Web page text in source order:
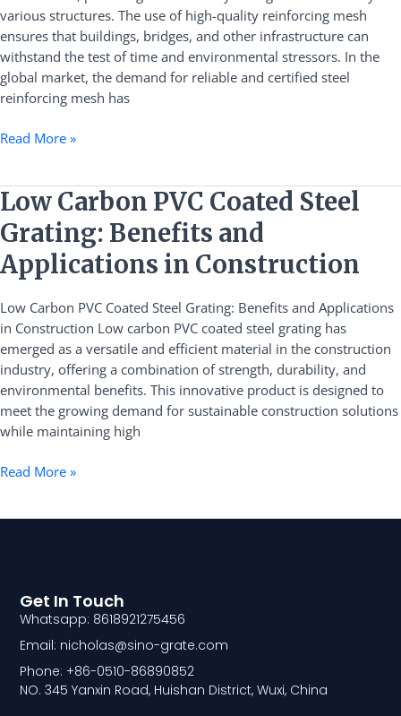
various structures. The use of high-quality reinforcing mesh
ensures that buildings, bridges, and other infrastructure can
withstand the test of time and environmental stressors. In the
global market, the demand for reliable and certified steel
reinforcing mesh has
Reinforcing
Mesh
Read More »
Low Carbon PVC Coated Steel
Grating: Benefits and
Applications in Construction
Low Carbon PVC Coated Steel Grating: Benefits and Applications
in Construction Low carbon PVC coated steel grating has
emerged as a versatile and efficient material in the construction
industry, offering a combination of strength, durability, and
environmental benefits. This innovative product is designed to
meet the growing demand for sustainable construction solutions
while maintaining high
Low
Carbon
PVC
Coated
Steel
Benefits
and
Applications
in
Construction
Read More »
Get In Touch
Whatsapp: 8618921275456
Email: nicholas@sino-grate.com
Phone: +86-0510-86890852
NO. 345 Yanxin Road, Huishan District, Wuxi, China